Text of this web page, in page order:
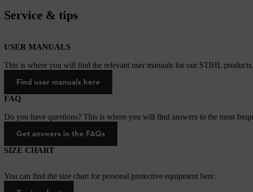
Service & tips
USER MANUALS
This is where you will find the relevant user manuals for our STIHL products.
Find user manuals here
FAQ
Do you have questions? This is where you will find answers to the most
Get answers in the FAQs
SIZE CHART
You can find the size chart for personal protective equipment here.